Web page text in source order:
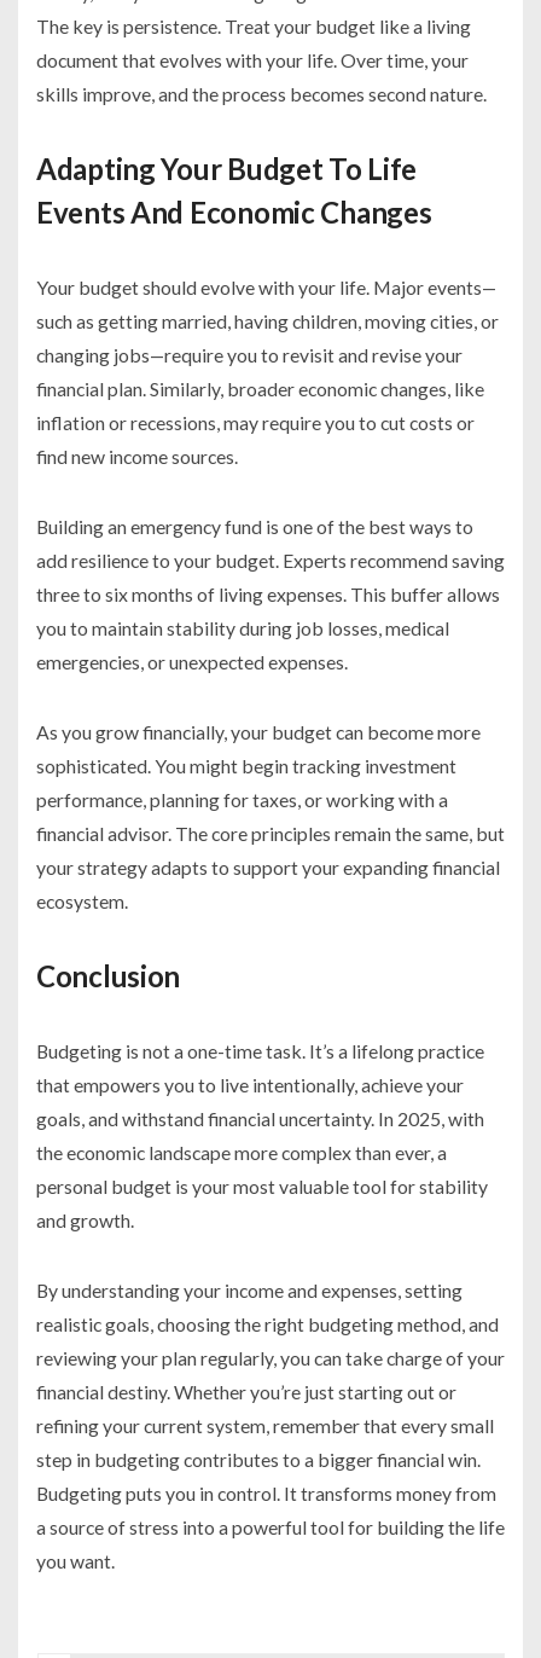
The key is persistence. Treat your budget like a living
document that evolves with your life. Over time, your
skills improve, and the process becomes second nature.
Adapting Your Budget To Life
Events And Economic Changes
Your budget should evolve with your life. Major events—
such as getting married, having children, moving cities, or
changing jobs—require you to revisit and revise your
financial plan. Similarly, broader economic changes, like
inflation or recessions, may require you to cut costs or
find new income sources.
Building an emergency fund is one of the best ways to
add resilience to your budget. Experts recommend saving
three to six months of living expenses. This buffer allows
you to maintain stability during job losses, medical
emergencies, or unexpected expenses.
As you grow financially, your budget can become more
sophisticated. You might begin tracking investment
performance, planning for taxes, or working with a
financial advisor. The core principles remain the same, but
your strategy adapts to support your expanding financial
ecosystem.
Conclusion
Budgeting is not a one-time task. It’s a lifelong practice
that empowers you to live intentionally, achieve your
goals, and withstand financial uncertainty. In 2025, with
the economic landscape more complex than ever, a
personal budget is your most valuable tool for stability
and growth.
By understanding your income and expenses, setting
realistic goals, choosing the right budgeting method, and
reviewing your plan regularly, you can take charge of your
financial destiny. Whether you’re just starting out or
refining your current system, remember that every small
step in budgeting contributes to a bigger financial win.
Budgeting puts you in control. It transforms money from
a source of stress into a powerful tool for building the life
you want.